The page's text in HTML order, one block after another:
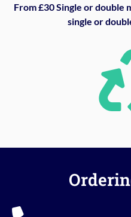
From £30 Single or double
single or